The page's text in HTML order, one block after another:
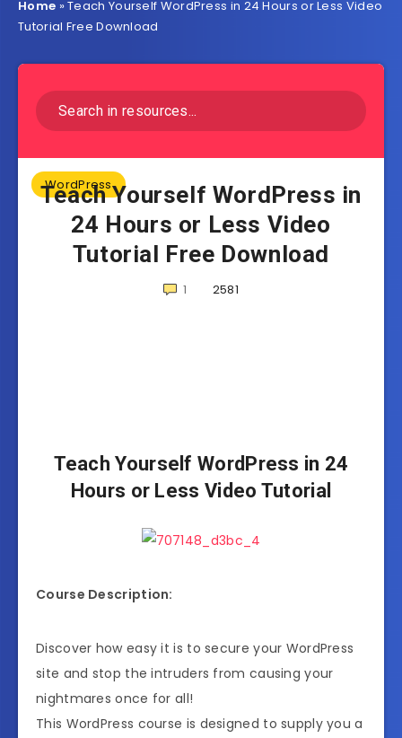
Home »Teach Yourself WordPress in 24 Hours or Less Video
Tutorial Free Download
WordPress
Teach Yourself WordPress in
24 Hours or Less Video
Tutorial Free Download
1 2581
Teach Yourself WordPress in 24
Hours or Less Video Tutorial
Course Description:
Discover how easy it is to secure your WordPress
site and stop the intruders from causing your
nightmares once for all!
This WordPress course is designed to supply you a